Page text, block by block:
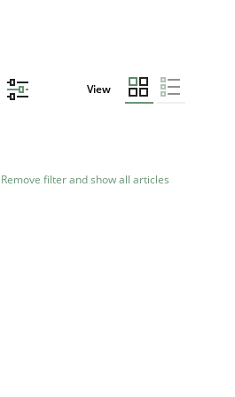
View
Remove filter and show all articles